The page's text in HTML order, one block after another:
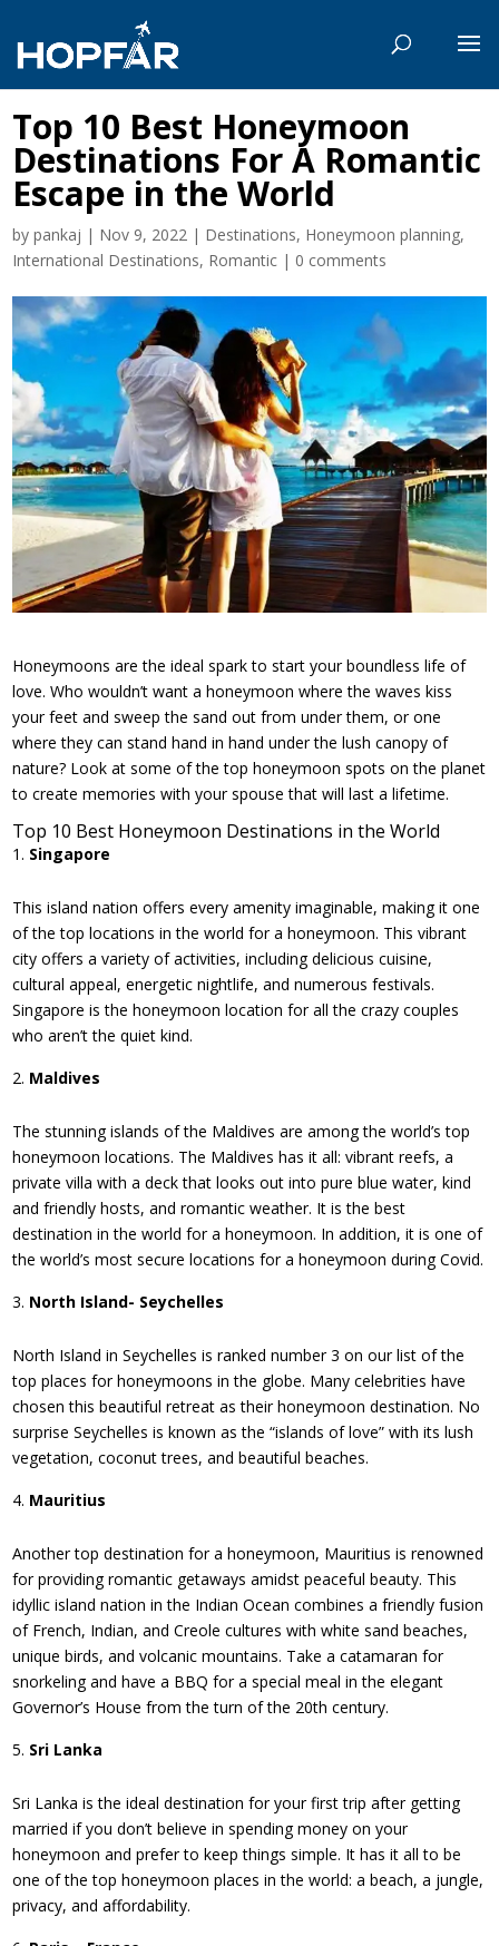
Top 10 Best Honeymoon
Destinations For A Romantic
Escape in the World
bypankaj | Nov 9, 2022 | Destinations, Honeymoon planning,
International Destinations, Romantic | 0 comments
Honeymoons are the ideal spark to start your boundless life of
love. Who wouldn’t want a honeymoon where the waves kiss
your feet and sweep the sand out from under them, or one
where they can stand hand in hand under the lush canopy of
nature? Look at some of the top honeymoon spots on the planet
to create memories with your spouse that will last a lifetime.
Top 10 Best Honeymoon Destinations in the World
Singapore
This island nation offers every amenity imaginable, making it one
of the top locations in the world for a honeymoon. This vibrant
city offers a variety of activities, including delicious cuisine,
cultural appeal, energetic nightlife, and numerous festivals.
Singapore is the honeymoon location for all the crazy couples
who aren’t the quiet kind.
Maldives
The stunning islands of the Maldives are among the world’s top
honeymoon locations. The Maldives has it all: vibrant reefs, a
private villa with a deck that looks out into pure blue water, kind
and friendly hosts, and romantic weather. It is the best
destination in the world for a honeymoon. In addition, it is one of
the world’s most secure locations for a honeymoon during Covid.
North Island- Seychelles
North Island in Seychelles is ranked number 3 on our list of the
top places for honeymoons in the globe. Many celebrities have
chosen this beautiful retreat as their honeymoon destination. No
surprise Seychelles is known as the “islands of love” with its lush
vegetation, coconut trees, and beautiful beaches.
Mauritius
Another top destination for a honeymoon, Mauritius is renowned
for providing romantic getaways amidst peaceful beauty. This
idyllic island nation in the Indian Ocean combines a friendly fusion
of French, Indian, and Creole cultures with white sand beaches,
unique birds, and volcanic mountains. Take a catamaran for
snorkeling and have a BBQ for a special meal in the elegant
Governor’s House from the turn of the 20th century.
Sri Lanka
Sri Lanka is the ideal destination for your first trip after getting
married if you don’t believe in spending money on your
honeymoon and prefer to keep things simple. It has it all to be
one of the top honeymoon places in the world: a beach, a jungle,
privacy, and affordability.